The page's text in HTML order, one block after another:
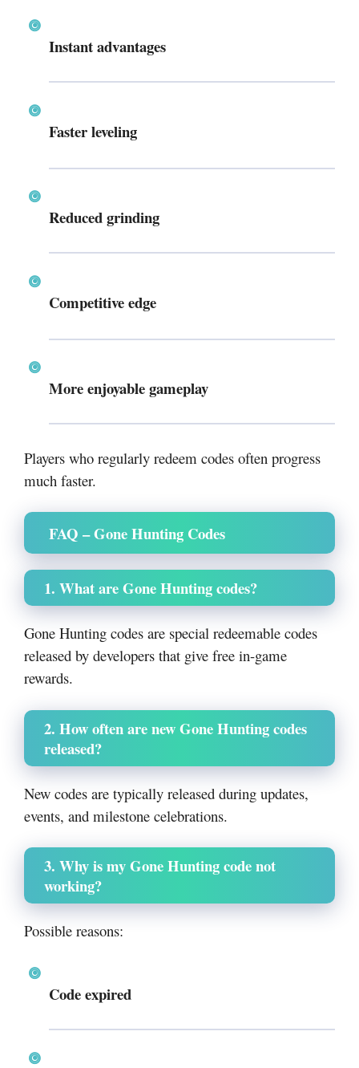
Instant advantages
Faster leveling
Reduced grinding
Competitive edge
More enjoyable gameplay
Players who regularly redeem codes often progress
much faster.
FAQ – Gone Hunting Codes
1. What are Gone Hunting codes?
Gone Hunting codes are special redeemable codes
released by developers that give free in-game
rewards.
2. How often are new Gone Hunting codes
released?
New codes are typically released during updates,
events, and milestone celebrations.
3. Why is my Gone Hunting code not
working?
Possible reasons:
Code expired